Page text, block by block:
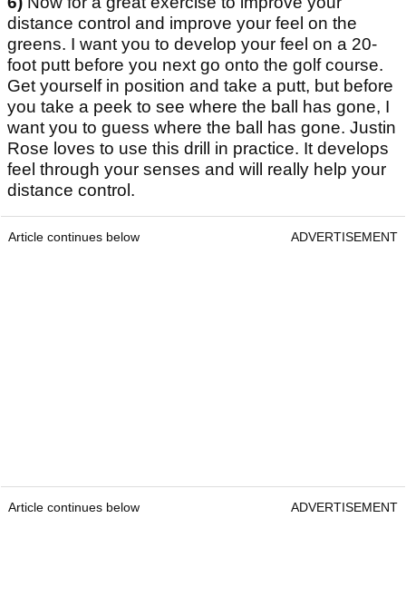
distance control and improve your feel on the
greens. I want you to develop your feel on a 20-
foot putt before you next go onto the golf course.
Get yourself in position and take a putt, but before
you take a peek to see where the ball has gone, I
want you to guess where the ball has gone. Justin
Rose loves to use this drill in practice. It develops
feel through your senses and will really help your
distance control.
Article continues below ADVERTISEMENT
Article continues below ADVERTISEMENT